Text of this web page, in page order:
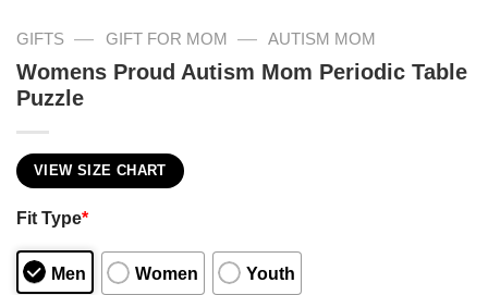
GIFTS — GIFT FOR MOM — AUTISM MOM
Womens Proud Autism Mom Periodic Table
Puzzle
VIEW SIZE CHART
Fit Type*
Men Women Youth